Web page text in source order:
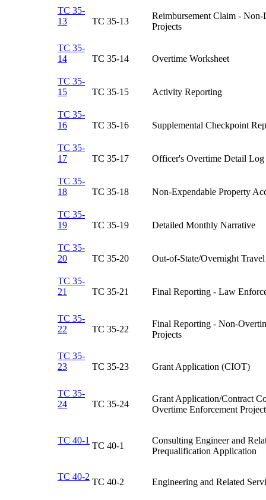
TC 35-
13
TC 35-13​
Reimbursement Claim -
Projects​
TC 35-
14
TC 35-14​ Overtime Worksheet​
TC 35-
15
TC 35-15​ Activity Reporting​
TC 35-
16
TC 35-16​ Supplemental Checkpoint
TC 35-
17
TC 35-17​ Officer's Overtime Detail Log​
TC 35-
18
TC 35-18​ Non-Expendable Property
TC 35-
19
TC 35-19​ Detailed Monthly Narrative​
TC 35-
20
TC 35-20​ Out-of-State/Overnight Travel
TC 35-
21
TC 35-21​ Final Reporting - Law
TC 35-
22
TC 35-22​
Final Reporting - Non-
Projects​
TC 35-
23
TC 35-23​ Grant Application (CIOT)​
TC 35-
24
TC 35-24​
Grant Application/Contract
Overtime Enforcement
TC 40-1
TC 40-1​
Consulting Engineer and
Prequalification Application​
TC 40-2
TC 40-2​ Engineering and Related